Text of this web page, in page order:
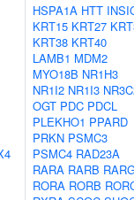
HSPA1A HTT
KRT15 KRT27
KRT38 KRT40
LAMB1 MDM2
MYO18B NR1H3
NR1I2 NR1I3
OGT PDC PDCL
PLEKHO1 PPARD
PRKN PSMC3
PSMC4 RAD23A
RARA RARB
RORA RORB